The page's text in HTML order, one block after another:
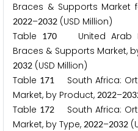
Braces & Supports Market
2022–2032 (USD Million)
Table
170United Arab
Braces & Supports Market,
2032 (USD Million)
Table 171
South Africa:
Market, by Product, 2022–203
Table 172
South Africa:
Market, by Type, 2022–2032